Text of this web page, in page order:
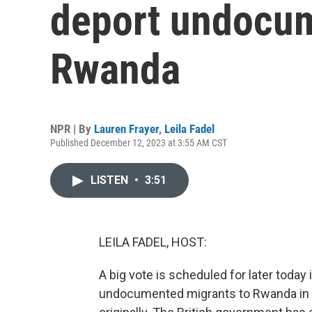
deport
Rwanda
NPR | By Lauren Frayer, Leila Fadel
Published December 12, 2023 at 3:55 AM CST
LISTEN • 3:51
LEILA FADEL, HOST:
A big vote is scheduled for later today
undocumented migrants to Rwanda